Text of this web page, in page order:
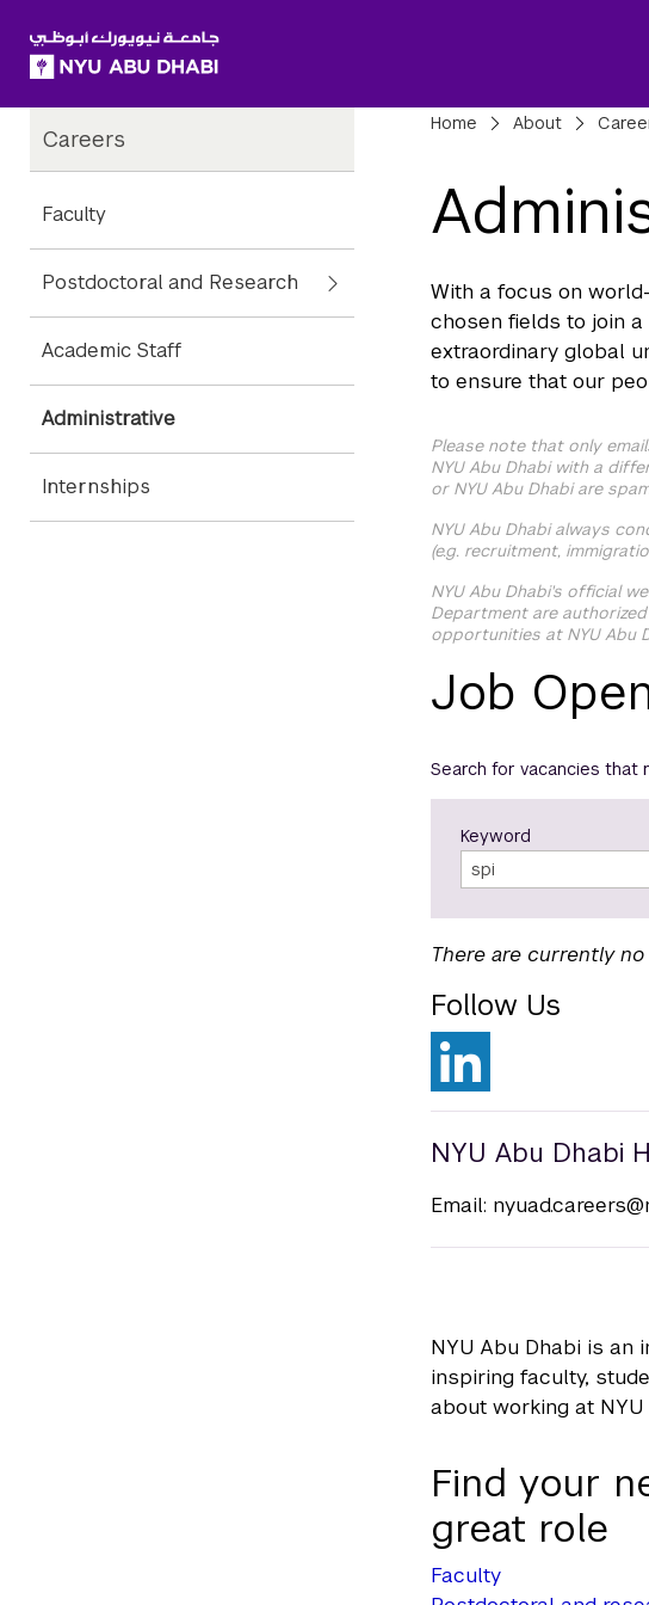
Child
Pages
Careers
Faculty
Postdoctoral and Research
Academic Staff
Administrative
Internships
Home About
With a focus on
chosen fields to join
extraordinary global
to ensure that our
Please note that only
NYU Abu Dhabi with a
or NYU Abu Dhabi are
NYU Abu Dhabi always
(e.g. recruitment,
NYU Abu Dhabi's official
Department are
opportunities at NYU Abu
Job
Search for vacancies that
Keyword
There are currently
Follow Us
NYU Abu Dhabi
Email:
NYU Abu Dhabi is an
inspiring faculty,
about working at NYU
Find your
great role
Faculty